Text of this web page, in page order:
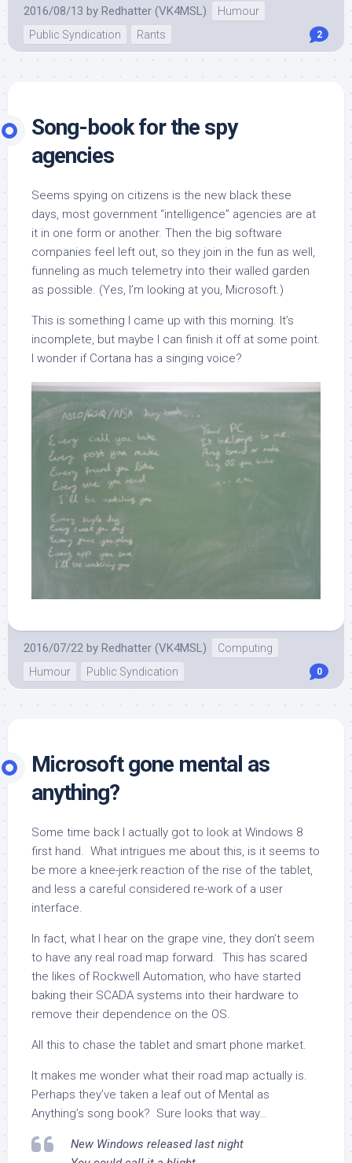
2016/08/13 by Redhatter (VK4MSL)
Humour
Public Syndication
Rants 2
Song-book for the spy
agencies
Seems spying on citizens is the new black these
days, most government “intelligence” agencies are at
it in one form or another. Then the big software
companies feel left out, so they join in the fun as well,
funneling as much telemetry into their walled garden
as possible. (Yes, I’m looking at you, Microsoft.)
This is something I came up with this morning. It’s
incomplete, but maybe I can finish it off at some point.
I wonder if Cortana has a singing voice?
2016/07/22 by Redhatter (VK4MSL)
Computing
Humour
Public Syndication 0
Microsoft gone mental as
anything?
Some time back I actually got to look at Windows 8
first hand. What intrigues me about this, is it seems to
be more a knee-jerk reaction of the rise of the tablet,
and less a careful considered re-work of a user
interface.
In fact, what I hear on the grape vine, they don’t seem
to have any real road map forward. This has scared
the likes of Rockwell Automation, who have started
baking their SCADA systems into their hardware to
remove their dependence on the OS.
All this to chase the tablet and smart phone market.
It makes me wonder what their road map actually is.
Perhaps they’ve taken a leaf out of Mental as
Anything’s song book? Sure looks that way…
New Windows released last night